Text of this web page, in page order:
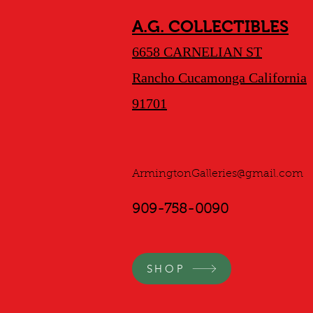
A.G. COLLECTIBLES
6658 CARNELIAN ST
Rancho Cucamonga California
91701
ArmingtonGalleries@gmail.com
909-758-0090
SHOP